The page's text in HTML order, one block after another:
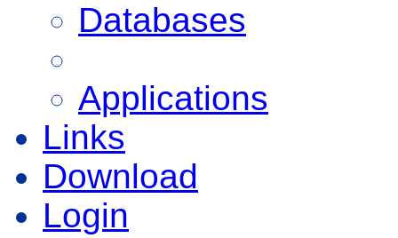
Databases
Applications
Links
Download
Login